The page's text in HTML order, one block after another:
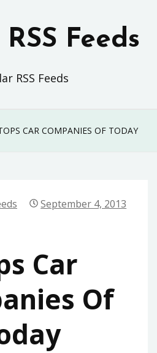
Feeds
RSS Feeds
CAR COMPANIES OF TODAY
September 4, 2013
Car
Of